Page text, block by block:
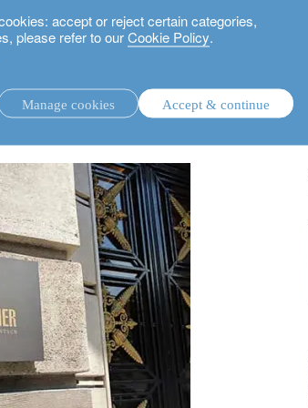
accept or reject certain categories,
please refer to ourCookie Policy.
Manage cookies Accept & continue